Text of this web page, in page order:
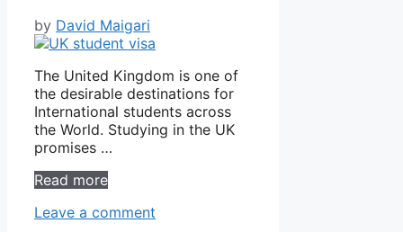
by David Maigari
The United Kingdom is one of
the desirable destinations for
International students across
the World. Studying in the UK
promises …
Read more
Leave a comment